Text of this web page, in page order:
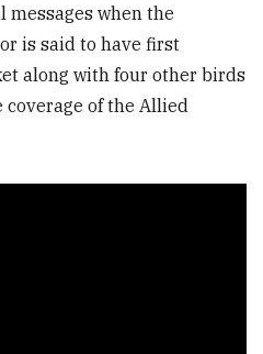
when the
is said to have first
along with four other birds
of the Allied